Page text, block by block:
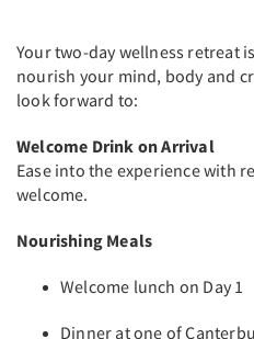
Your two-day wellness retreat
nourish your mind, body and
look forward to:
Welcome Drink on Arrival
Ease into the experience with
welcome.
Nourishing Meals
Welcome lunch on Day 1
Dinner at one of